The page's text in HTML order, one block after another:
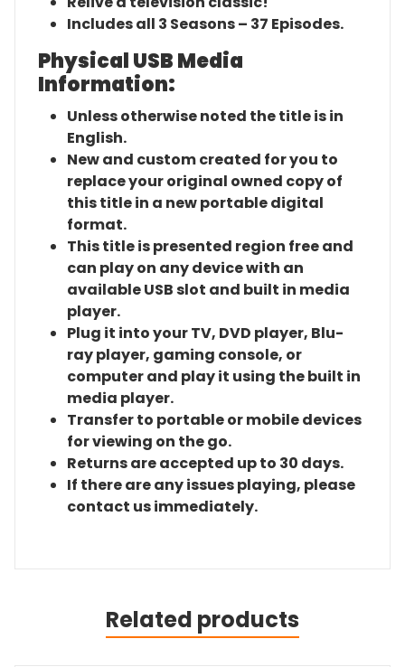
Includes all 3 Seasons – 37 Episodes.
Physical USB Media
Information:
Unless otherwise noted the title is in
English.
New and custom created for you to
replace your original owned copy of
this title in a new portable digital
format.
This title is presented region free and
can play on any device with an
available USB slot and built in media
player.
Plug it into your TV, DVD player, Blu-
ray player, gaming console, or
computer and play it using the built in
media player.
Transfer to portable or mobile devices
for viewing on the go.
Returns are accepted up to 30 days.
If there are any issues playing, please
contact us immediately.
Related products